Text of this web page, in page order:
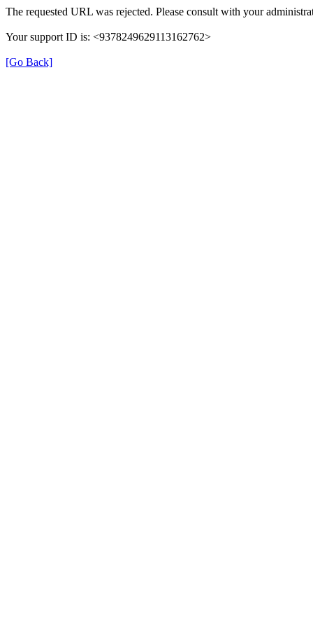
The requested URL was rejected. Please consult with your
Your support ID is: <9378249629113162762>
[Go Back]